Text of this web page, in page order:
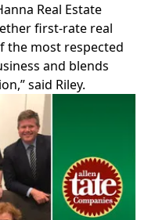
Real Estate
first-rate real
the most respected
and blends
said Riley.